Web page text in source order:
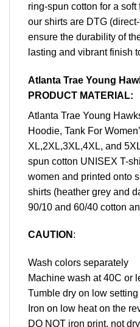
ring-spun cotton for a soft
our shirts are DTG
ensure the durability of
lasting and vibrant finish
Atlanta Trae Young
PRODUCT MATERIAL:
Atlanta Trae Young
Hoodie, Tank For
XL,2XL,3XL,4XL, and
spun cotton UNISEX T-
women and printed onto
shirts (heather grey and
90/10 and 60/40 cotton
CAUTION :
Wash colors separately
Machine wash at 40C or
Tumble dry on low setting
Iron on low heat on the
DO NOT iron print, not